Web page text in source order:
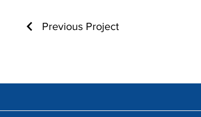
episodes and making them
Previous Project